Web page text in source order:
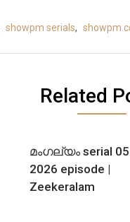
showpm serials,
Related
മംഗല്യം serial 05
2026 episode |
Zeekeralam